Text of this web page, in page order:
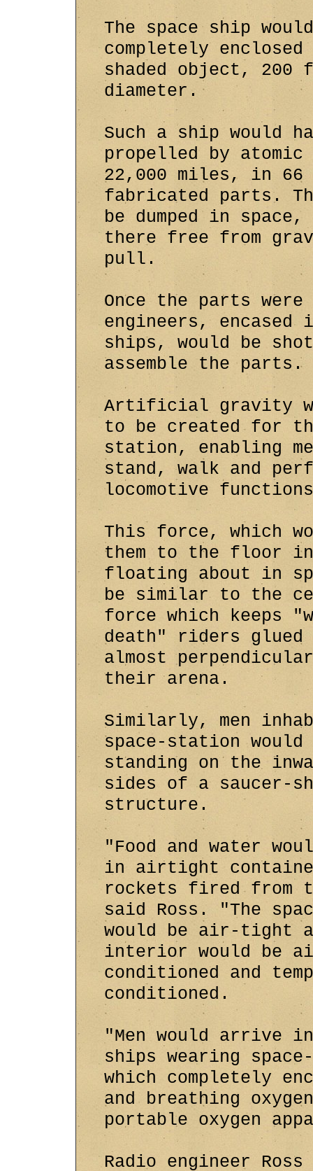
The space ship
completely enclosed
shaded object, 200
diameter.
Such a ship would
propelled by
22,000 miles, in 66
fabricated parts.
be dumped in
there free from
pull.
Once the parts
engineers, encased
ships, would be
assemble the parts.
Artificial gravity
to be created for
station, enabling
stand, walk and
locomotive
This force, which
them to the floor
floating about in
be similar to the
force which keeps
death" riders
almost
their arena.
Similarly, men
space-station would
standing on the
sides of a saucer-
structure.
"Food and water
in airtight
rockets fired from
said Ross. "The
would be air-tight
interior would be
conditioned and
conditioned.
"Men would arrive
ships wearing
which completely
and breathing
portable oxygen
Radio engineer Ross